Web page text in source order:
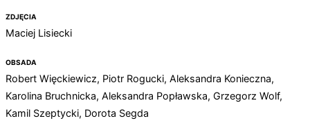
ZDJĘCIA
Maciej Lisiecki
OBSADA
Robert Więckiewicz, Piotr Rogucki, Aleksandra Konieczna,
Karolina Bruchnicka, Aleksandra Popławska, Grzegorz Wolf,
Kamil Szeptycki, Dorota Segda